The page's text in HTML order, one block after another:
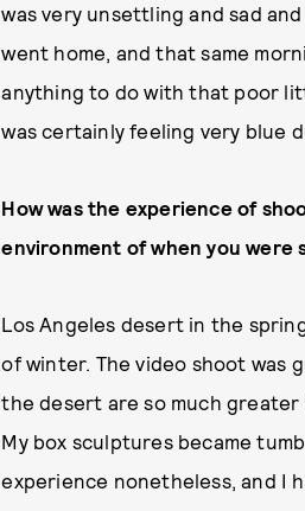
was very unsettling and sad
went home, and that same
anything to do with that poor
was certainly feeling very blue
How was the experience of
environment of when you were
Los Angeles desert in the
of winter. The video shoot was
the desert are so much greater
My box sculptures became
experience nonetheless, and I